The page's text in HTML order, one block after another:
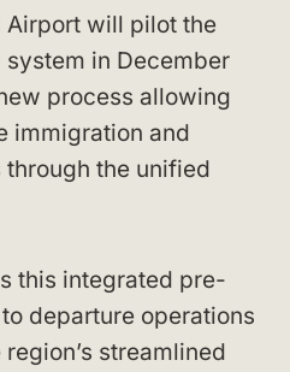
Airport will pilot the
in December
process allowing
immigration and
the unified
this integrated pre-
departure operations
streamlined